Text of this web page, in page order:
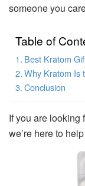
someone you
Table of
Best Kratom
Why Kratom Is
Conclusion
If you are looking
we’re here to